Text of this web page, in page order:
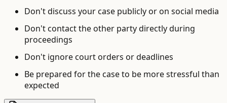
Don't discuss your case publicly or on social media
Don't contact the other party directly during
proceedings
Don't ignore court orders or deadlines
Be prepared for the case to be more stressful than
expected